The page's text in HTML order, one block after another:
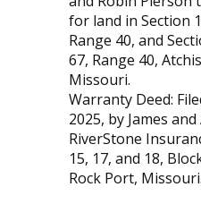
for land in Section
Range 40, and
67, Range 40,
Missouri.
Warranty Deed:
2025, by James
RiverStone
15, 17, and 18,
Rock Port, Missouri.